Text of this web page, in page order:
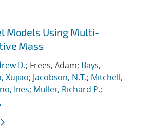
Models Using Multi-
Mass
D.; Frees, Adam; Bays,
Xujiao; Jacobson, N.T.; Mitchell,
Ines; Muller, Richard P.;